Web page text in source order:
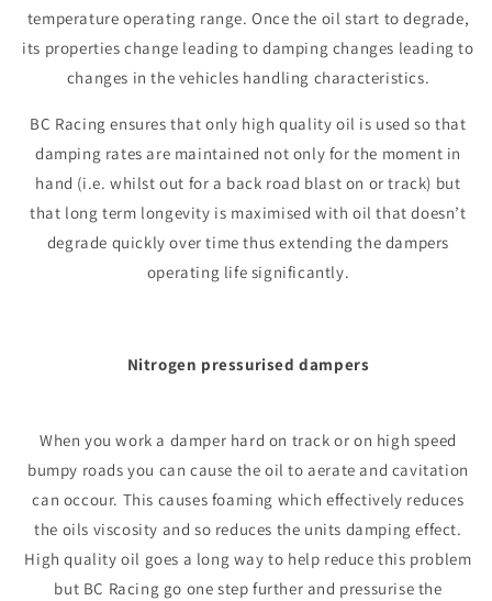
temperature operating range. Once the oil start to degrade,
its properties change leading to damping changes leading to
changes in the vehicles handling characteristics.
BC Racing ensures that only high quality oil is used so that
damping rates are maintained not only for the moment in
hand (i.e. whilst out for a back road blast on or track) but
that long term longevity is maximised with oil that doesn’t
degrade quickly over time thus extending the dampers
operating life significantly.
Nitrogen pressurised dampers
When you work a damper hard on track or on high speed
bumpy roads you can cause the oil to aerate and cavitation
can occour. This causes foaming which effectively reduces
the oils viscosity and so reduces the units damping effect.
High quality oil goes a long way to help reduce this problem
but BC Racing go one step further and pressurise the